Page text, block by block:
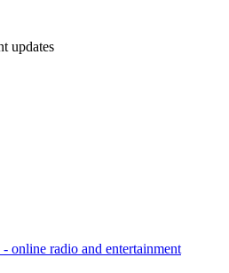
updates
online radio and entertainment